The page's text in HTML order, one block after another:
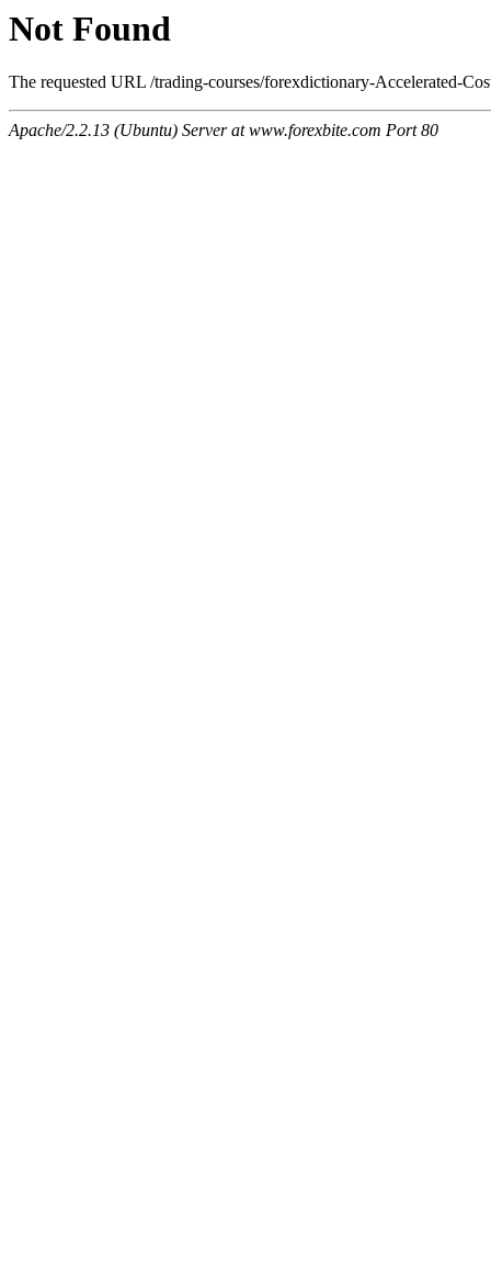
Not Found
The requested URL /trading-courses/forexdictionary-Accelerated-
Apache/2.2.13 (Ubuntu) Server at www.forexbite.com Port 80